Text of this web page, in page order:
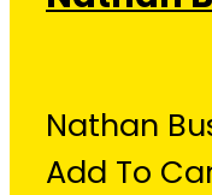
Nathan
Add To